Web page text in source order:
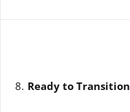
Ready to Transition